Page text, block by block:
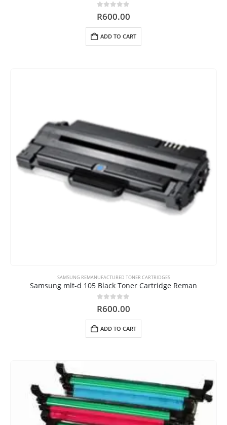
0out of 5
R600.00
ADD TO CART
SAMSUNG REMANUFACTURED TONER CARTRIDGES
Samsung mlt-d 105 Black Toner Cartridge Reman
0out of 5
R600.00
ADD TO CART